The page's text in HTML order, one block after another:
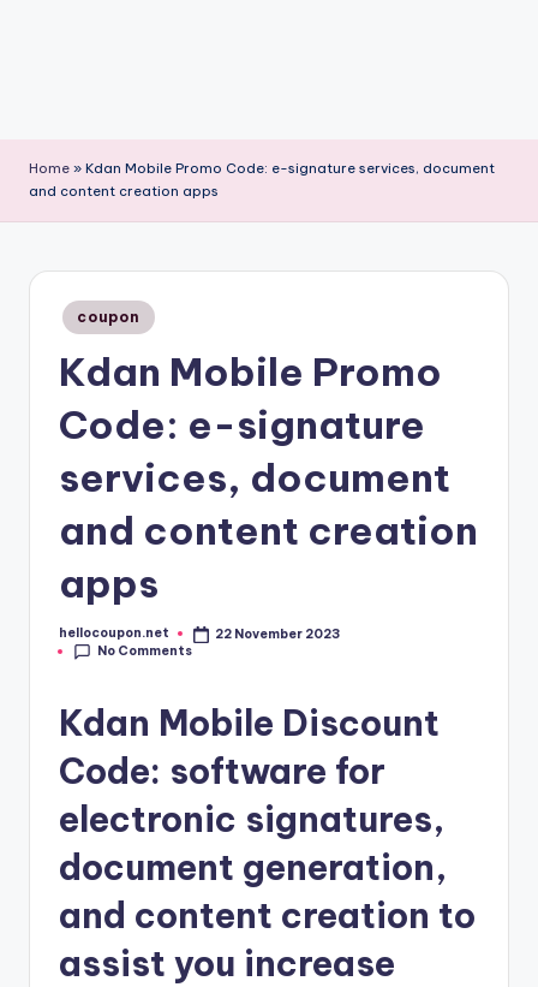
Home » Kdan Mobile Promo Code: e-signature services, document
and content creation apps
Posted
in
coupon
Kdan Mobile Promo
Code: e-signature
services, document
and content creation
apps
Posted
by
hellocoupon.net
22 November 2023
No Comments
Kdan Mobile Discount
Code: software for
electronic signatures,
document generation,
and content creation to
assist you increase